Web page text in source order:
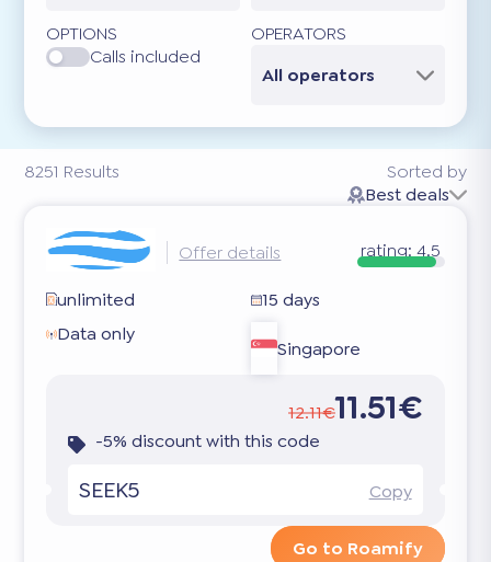
8251 Results
OPTIONS
Calls included
OPERATORS
All operators
Sorted by
Best deals
Offer details rating: 4.5
unlimited
15 days
Data only
Singapore
12.11€11.51€
-5% discount with this code
SEEK5 Copy
Go to Roamify